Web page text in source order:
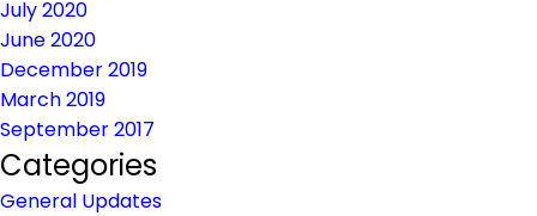
July 2020
June 2020
December 2019
March 2019
September 2017
Categories
General Updates